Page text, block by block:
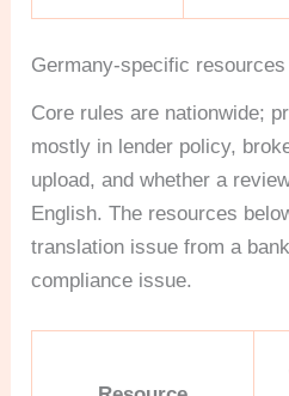
Germany-specific
Core rules are nationwide;
mostly in lender policy,
upload, and whether a
English. The resources
translation issue from a
compliance issue.